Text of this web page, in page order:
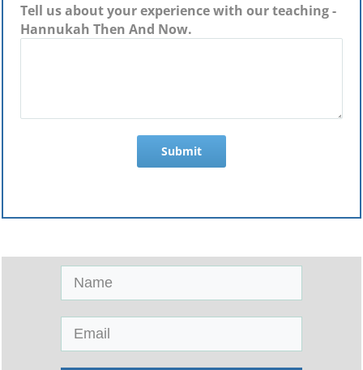
Tell us about your experience with our teaching -
Hannukah Then And Now.
Submit